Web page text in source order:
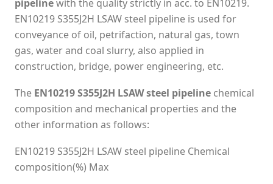
pipelinewith the quality strictly in acc. to EN10219.
EN10219 S355J2H LSAW steel pipeline is used for
conveyance of oil, petrifaction, natural gas, town
gas, water and coal slurry, also applied in
construction, bridge, power engineering, etc.
The EN10219 S355J2H LSAW steel pipeline chemical
composition and mechanical properties and the
other information as follows:
EN10219 S355J2H LSAW steel pipeline Chemical
composition(%) Max